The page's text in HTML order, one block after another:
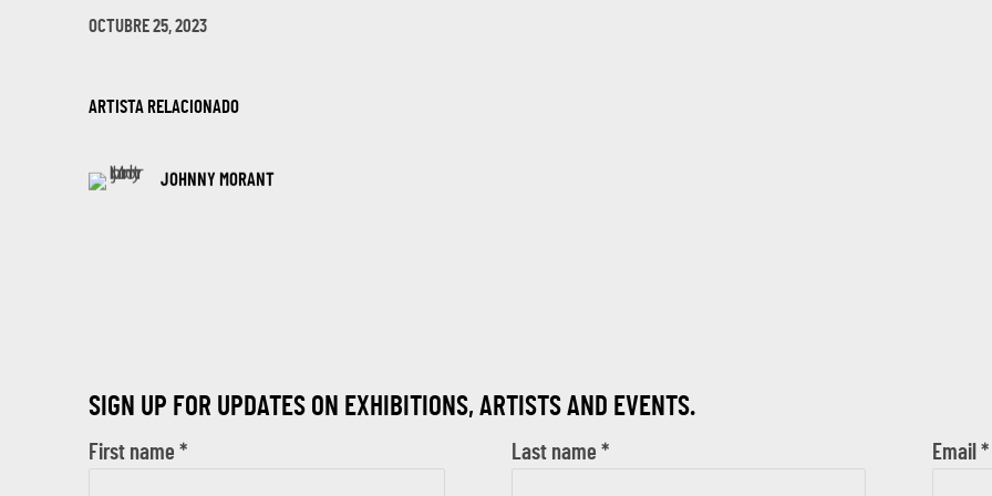
OCTUBRE 25, 2023
ARTISTA RELACIONADO
JOHNNY MORANT
SIGN UP FOR UPDATES ON EXHIBITIONS, ARTISTS AND EVENTS.
First name * Last name * Email *